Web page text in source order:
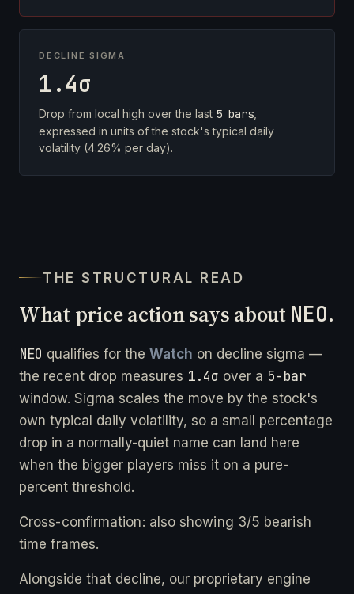
DECLINE SIGMA
1.4σ
Drop from local high over the last 5 bars
expressed in units of the stock's typical daily
volatility (4.26% per day).
THE STRUCTURAL READ
What price action says about NEO.
NEO qualifies for the Watch on decline sigma —
the recent drop measures 1.4σ over a 5-bar
window. Sigma scales the move by the stock's
own typical daily volatility, so a small percentage
drop in a normally-quiet name can land here
when the bigger players miss it on a pure-
percent threshold.
Cross-confirmation: also showing 3/5 bearish
time frames.
Alongside that decline, our proprietary engine